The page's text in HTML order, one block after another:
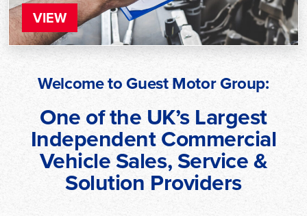
VIEW
Welcome to Guest Motor Group:
One of the UK’s Largest
Independent Commercial
Vehicle Sales, Service &
Solution Providers